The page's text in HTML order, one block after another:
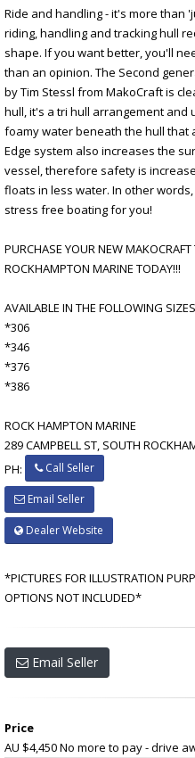
Ride and handling - it's more than
riding, handling and tracking hull
shape. If you want better, you'll
than an opinion. The Second
by Tim Stessl from MakoCraft is
hull, it's a tri hull arrangement and
foamy water beneath the hull that
Edge system also increases the
vessel, therefore safety is
floats in less water. In other
stress free boating for you!
PURCHASE YOUR NEW
ROCKHAMPTON MARINE TODAY!!!
AVAILABLE IN THE FOLLOWING
*306
*346
*376
*386
ROCK HAMPTON MARINE
289 CAMPBELL ST, SOUTH
PH:
Call Seller
Email Seller
Dealer Website
*PICTURES FOR ILLUSTRATION
OPTIONS NOT INCLUDED*
Email Seller
Price
AU $4,450No more to pay - drive